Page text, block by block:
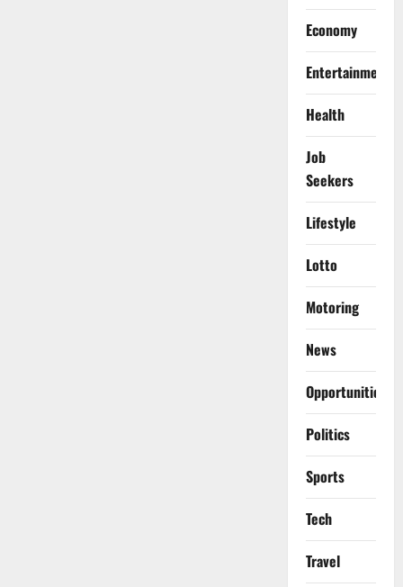
Economy
Entertainment
Health
Job
Seekers
Lifestyle
Lotto
Motoring
News
Opportunities
Politics
Sports
Tech
Travel